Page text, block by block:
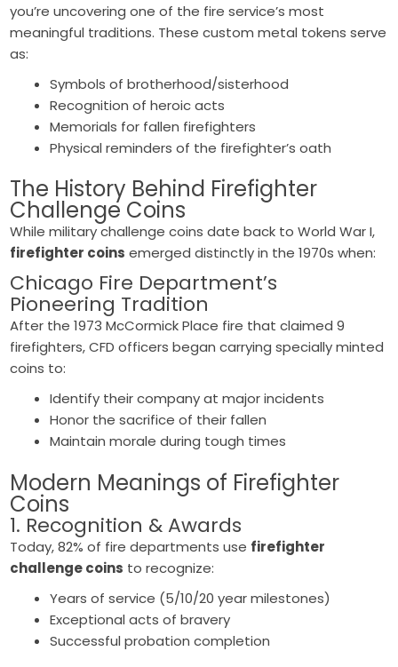
you’re uncovering one of the fire service’s most
meaningful traditions. These custom metal tokens serve
as:
Symbols of brotherhood/sisterhood
Recognition of heroic acts
Memorials for fallen firefighters
Physical reminders of the firefighter’s oath
The History Behind Firefighter
Challenge Coins
While military challenge coins date back to World War I,
firefighter coins emerged distinctly in the 1970s when:
Chicago Fire Department’s
Pioneering Tradition
After the 1973 McCormick Place fire that claimed 9
firefighters, CFD officers began carrying specially minted
coins to:
Identify their company at major incidents
Honor the sacrifice of their fallen
Maintain morale during tough times
Modern Meanings of Firefighter
Coins
1. Recognition & Awards
Today, 82% of fire departments use firefighter
challenge coins to recognize:
Years of service (5/10/20 year milestones)
Exceptional acts of bravery
Successful probation completion